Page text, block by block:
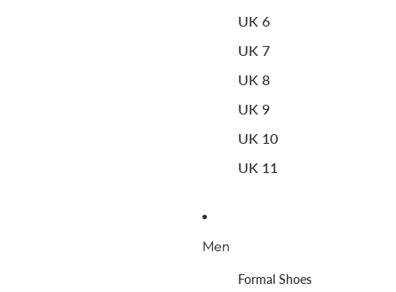
UK 6
UK 7
UK 8
UK 9
UK 10
UK 11
Men
Formal Shoes